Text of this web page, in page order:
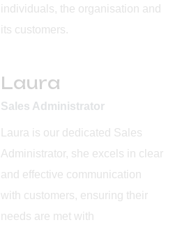
individuals, the organisation and
its customers.
Laura
Sales Administrator
Laura is our dedicated Sales
Administrator, she excels in clear
and effective communication
with customers, ensuring their
needs are met with